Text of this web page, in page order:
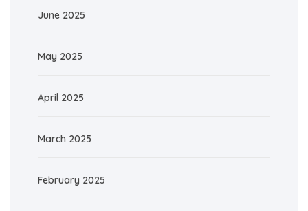
June 2025
May 2025
April 2025
March 2025
February 2025